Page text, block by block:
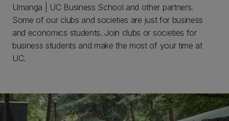
Umanga | UC Business School and other partners.
Some of our clubs and societies are just for business
and economics students. Join clubs or societies for
business students and make the most of your time at
UC.